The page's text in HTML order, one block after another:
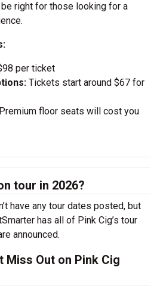
right for those looking for a
per ticket
Tickets start around $67 for
Premium floor seats will cost you
tour in 2026?
have any tour dates posted, but
has all of Pink Cig’s tour
announced.
Miss Out on Pink Cig